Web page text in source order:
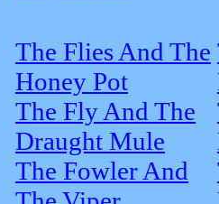
The Flies And The
Honey Pot
The Fly And The
Draught Mule
The Fowler And